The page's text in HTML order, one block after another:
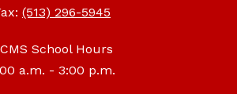
(513) 296-5945
School Hours
a.m. - 3:00 p.m.